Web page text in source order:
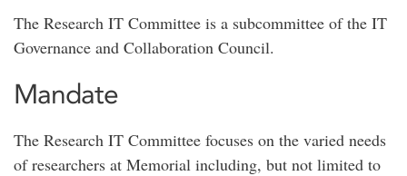
The Research IT Committee is a subcommittee of the IT
Governance and Collaboration Council.
Mandate
The Research IT Committee focuses on the varied needs
of researchers at Memorial including, but not limited to